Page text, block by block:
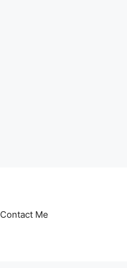
Contact Me